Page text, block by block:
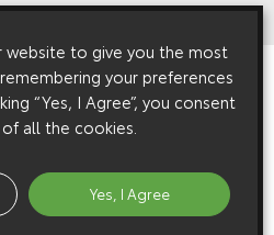
View All
website to give you the most
your preferences
“Yes, I Agree”, you consent
all the cookies.
Yes, I Agree